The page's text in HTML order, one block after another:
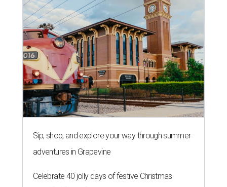
Sip, shop, and explore your way through summer
adventures in Grapevine
Celebrate 40 jolly days of festive Christmas